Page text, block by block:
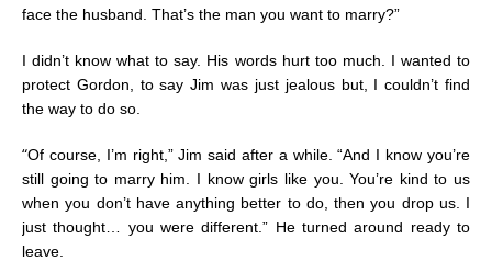
face the husband. That’s the man you want to marry?”
I didn’t know what to say. His words hurt too much. I wanted to
protect Gordon, to say Jim was just jealous but, I couldn’t find
the way to do so.
“Of course, I’m right,” Jim said after a while. “And I know you’re
still going to marry him. I know girls like you. You’re kind to us
when you don’t have anything better to do, then you drop us. I
just thought… you were different.” He turned around ready to
leave.